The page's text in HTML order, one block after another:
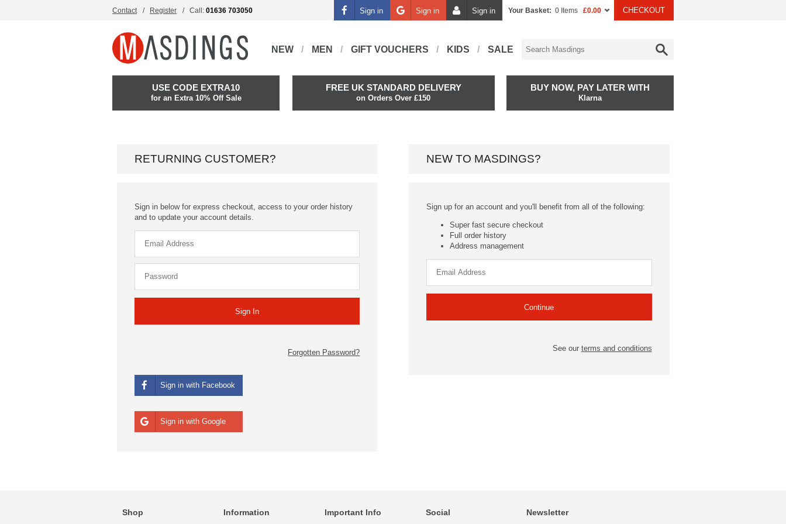
Contact Register Call: 01636 703050 Sign in Sign in Sign in Your Basket: 0 Items £0.00 CHECKOUT
NEW MEN GIFT VOUCHERS KIDS SALE
USE CODE EXTRA10
for an Extra 10% Off Sale
FREE UK STANDARD DELIVERY
on Orders Over £150
BUY NOW, PAY LATER WITH
Klarna
RETURNING CUSTOMER?
Sign in below for express checkout, access to your order history
and to update your account details.
Forgotten Password?
Sign in with Facebook
Sign in with Google
NEW TO MASDINGS?
Sign up for an account and you'll benefit from all of the following:
Super fast secure checkout
Full order history
Address management
See our terms and conditions
Shop Information Important Info Social Newsletter